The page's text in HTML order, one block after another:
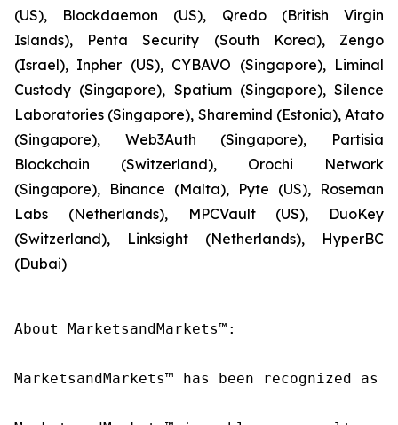
(US), Blockdaemon (US), Qredo (British Virgin
Islands), Penta Security (South Korea), Zengo
(Israel), Inpher (US), CYBAVO (Singapore), Liminal
Custody (Singapore), Spatium (Singapore), Silence
Laboratories (Singapore), Sharemind (Estonia), Atato
(Singapore), Web3Auth (Singapore), Partisia
Blockchain (Switzerland), Orochi Network
(Singapore), Binance (Malta), Pyte (US), Roseman
Labs (Netherlands), MPCVault (US), DuoKey
(Switzerland), Linksight (Netherlands), HyperBC
(Dubai)
About MarketsandMarkets™:
MarketsandMarkets™ has been recognized